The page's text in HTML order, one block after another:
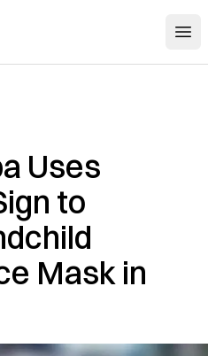
Uses
to
Mask in